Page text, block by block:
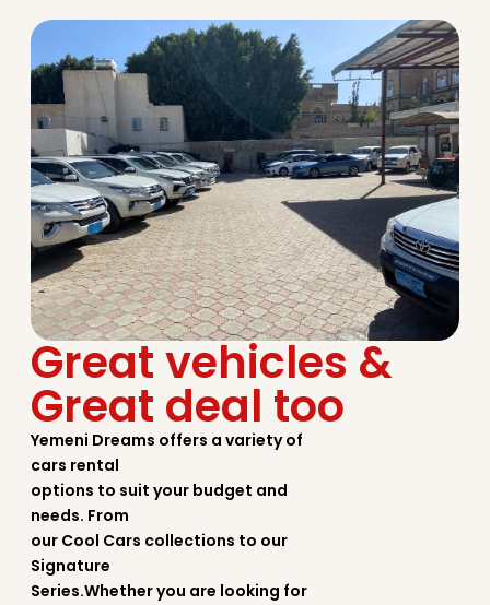
Great vehicles &
Great deal too
Yemeni Dreams offers a variety of
cars rental
options to suit your budget and
needs. From
our Cool Cars collections to our
Signature
Series.Whether you are looking for